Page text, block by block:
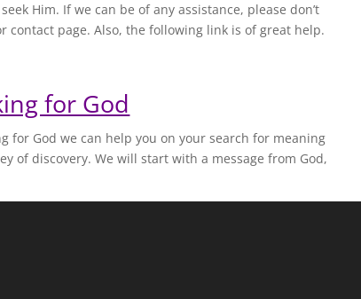
Him. If we can be of any assistance, please don’t
page. Also, the following link is of great help.
for God
for God we can help you on your search for meaning
of discovery. We will start with a message from God,